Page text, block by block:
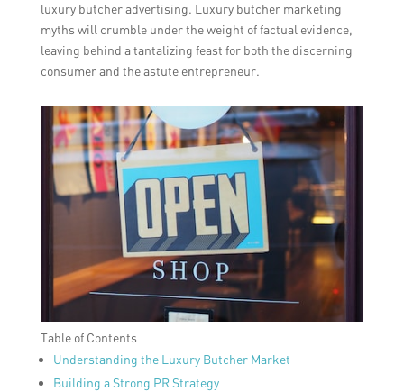
luxury butcher advertising. Luxury butcher marketing
myths will crumble under the weight of factual evidence,
leaving behind a tantalizing feast for both the discerning
consumer and the astute entrepreneur.
Table of Contents
Understanding the Luxury Butcher Market
Building a Strong PR Strategy